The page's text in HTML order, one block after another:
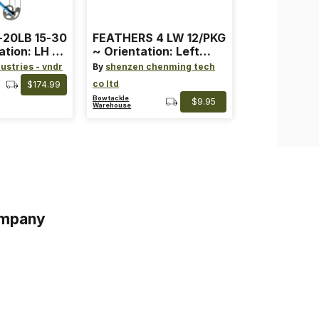
20LB 15-30
LH ~
~ Color:
- vndr
$174.99
FEATHERS 4 LW 12/PKG
~ Orientation: Left
Wing ~ Length: 4 ~
Color: Orange
By shenzen chenming tech
co ltd
Bowtackle
Warehouse
$9.95